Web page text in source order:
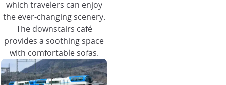
which travelers can enjoy
the ever-changing scenery.
The downstairs café
provides a soothing space
with comfortable sofas.